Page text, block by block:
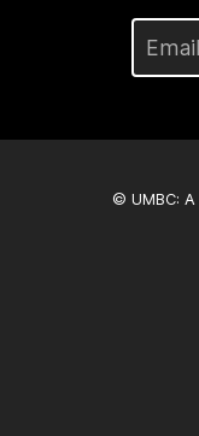
© UMBC: A